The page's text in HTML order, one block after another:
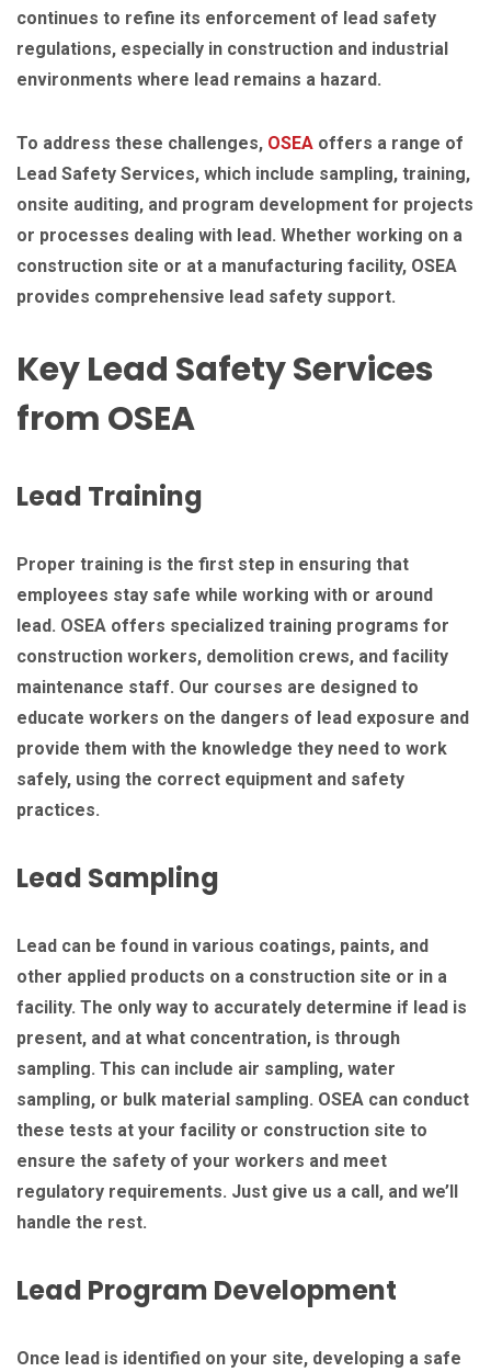
continues to refine its enforcement of lead safety
regulations, especially in construction and industrial
environments where lead remains a hazard.
To address these challenges, OSEA offers a range of
Lead Safety Services, which include sampling, training,
onsite auditing, and program development for projects
or processes dealing with lead. Whether working on a
construction site or at a manufacturing facility, OSEA
provides comprehensive lead safety support.
Key Lead Safety Services
from OSEA
Lead Training
Proper training is the first step in ensuring that
employees stay safe while working with or around
lead. OSEA offers specialized training programs for
construction workers, demolition crews, and facility
maintenance staff. Our courses are designed to
educate workers on the dangers of lead exposure and
provide them with the knowledge they need to work
safely, using the correct equipment and safety
practices.
Lead Sampling
Lead can be found in various coatings, paints, and
other applied products on a construction site or in a
facility. The only way to accurately determine if lead is
present, and at what concentration, is through
sampling. This can include air sampling, water
sampling, or bulk material sampling. OSEA can conduct
these tests at your facility or construction site to
ensure the safety of your workers and meet
regulatory requirements. Just give us a call, and we’ll
handle the rest.
Lead Program Development
Once lead is identified on your site, developing a safe